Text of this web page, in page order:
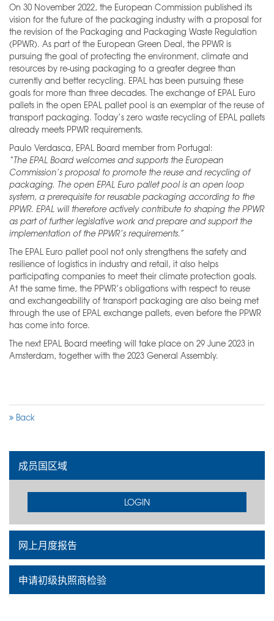
On 30 November 2022, the European Commission published its
vision for the future of the packaging industry with a proposal for
the revision of the Packaging and Packaging Waste Regulation
(PPWR). As part of the European Green Deal, the PPWR is
pursuing the goal of protecting the environment, climate and
resources by re-using packaging to a greater degree than
currently and better recycling. EPAL has been pursuing these
goals for more than three decades. The exchange of EPAL Euro
pallets in the open EPAL pallet pool is an exemplar of the reuse of
transport packaging. Today’s zero waste recycling of EPAL pallets
already meets PPWR requirements.
Paulo Verdasca, EPAL Board member from Portugal:
“The EPAL Board welcomes and supports the European
Commission’s proposal to promote the reuse and recycling of
packaging. The open EPAL Euro pallet pool is an open loop
system, a prerequisite for reusable packaging according to the
PPWR. EPAL will therefore actively contribute to shaping the PPWR
as part of further legislative work and prepare and support the
implementation of the PPWR’s requirements.”
The EPAL Euro pallet pool not only strengthens the safety and
resilience of logistics in industry and retail, it also helps
participating companies to meet their climate protection goals.
At the same time, the PPWR’s obligations with respect to reuse
and exchangeability of transport packaging are also being met
through the use of EPAL exchange pallets, even before the PPWR
has come into force.
The next EPAL Board meeting will take place on 29 June 2023 in
Amsterdam, together with the 2023 General Assembly.
Back
成员国区域
LOGIN
网上月度报告
申请初级执照商检验